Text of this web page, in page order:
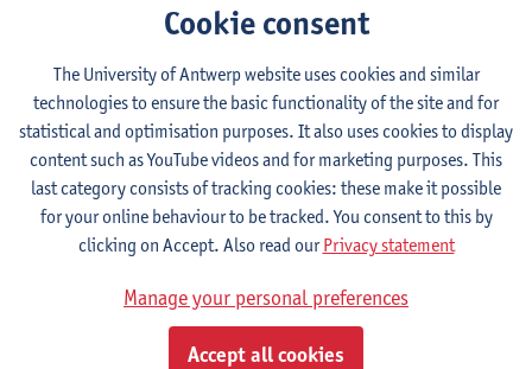
Financial reporting and analysis
Bachelor of Applied Economics: Business Economics
Bachelor of Applied Economics: Economic Policy
Bachelor in Social-Economic Sciences
Bachelor of Applied Economics
Introduction to financial reporting and
Bachelor of Business Engineering
Bachelor of Business Engineering: Management Information
Cookie consent
The University of Antwerp website uses cookies and similar
technologies to ensure the basic functionality of the site and for
statistical and optimisation purposes. It also uses cookies to display
content such as YouTube videos and for marketing purposes. This
last category consists of tracking cookies: these make it possible
for your online behaviour to be tracked. You consent to this by
clicking on Accept. Also read ourPrivacy statement
Manage your personal preferences
Accept all cookies